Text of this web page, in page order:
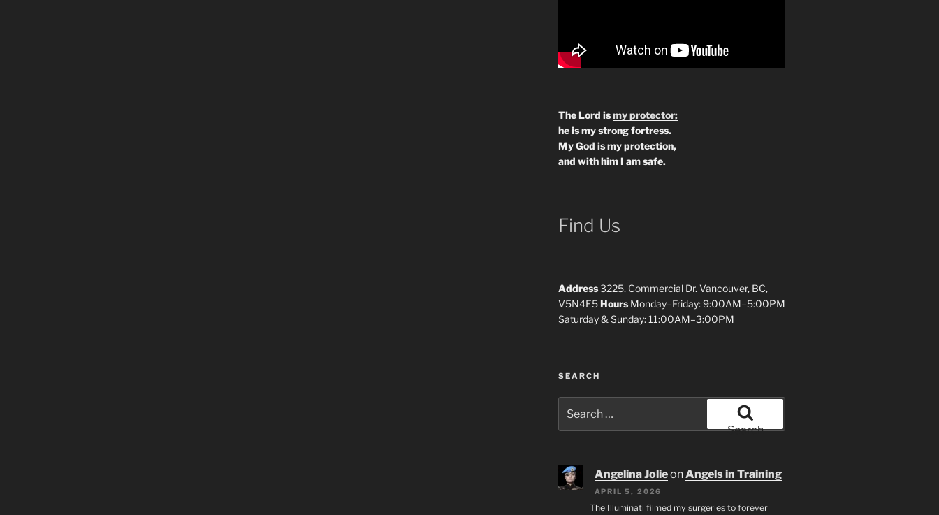
The Lord ismy protector;
he is my strong fortress.
My God is my protection,
and with him I am safe.
Find Us
Address3225, Commercial Dr. Vancouver, BC,
V5N4E5HoursMonday–Friday: 9:00AM–5:00PM
Saturday & Sunday: 11:00AM–3:00PM
SEARCH
for:
Search
Angelina JolieonAngels in Training
APRIL 5, 2026
The Illuminati filmed my surgeries to forever